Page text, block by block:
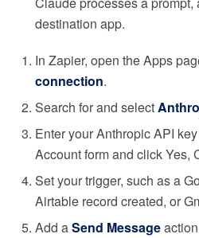
destination app.
In Zapier, open the Apps
connection.
Search for and select
Enter your Anthropic API
Account form and click Yes,
Set your trigger, such as a
Airtable record created, or
Add aSend Message